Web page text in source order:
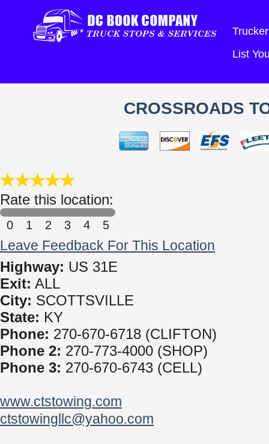
List
CROSSROADS
Rate this location:
0 1 2 3 4 5
Leave Feedback For This Location
Highway: US 31E
Exit: ALL
City: SCOTTSVILLE
State: KY
Phone: 270-670-6718 (CLIFTON)
Phone 2: 270-773-4000 (SHOP)
Phone 3: 270-670-6743 (CELL)
www.ctstowing.com
ctstowingllc@yahoo.com